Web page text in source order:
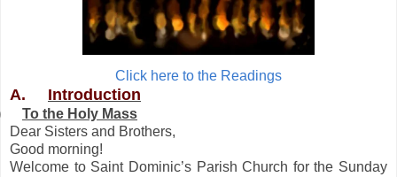
Click here to the Readings
A. Introduction
To the Holy Mass
Dear Sisters and Brothers,
Good morning!
Welcome to Saint Dominic’s Parish Church for the Sunday